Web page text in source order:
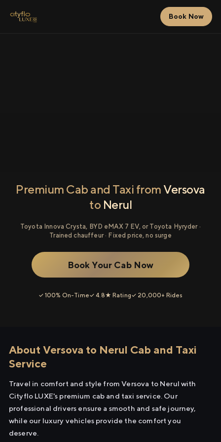
Book Now
Premium Cab and Taxi from Versova
to Nerul
Toyota Innova Crysta, BYD eMAX 7 EV, or Toyota Hyryder ·
Trained chauffeur · Fixed price, no surge
Book Your Cab Now
✓ 100% On-Time✓ 4.8★ Rating✓ 20,000+ Rides
About Versova to Nerul Cab and Taxi
Service
Travel in comfort and style from Versova to Nerul with
Cityflo LUXE's premium cab and taxi service. Our
professional drivers ensure a smooth and safe journey,
while our luxury vehicles provide the comfort you
deserve.